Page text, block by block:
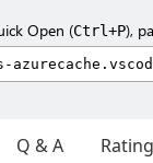
Open (Ctrl+P),
Q & A